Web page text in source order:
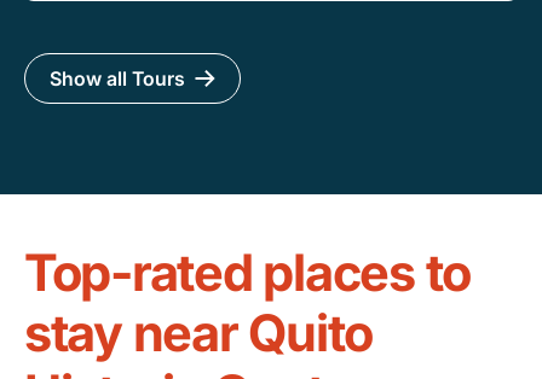
Show all Tours
Top-rated places to
stay near Quito